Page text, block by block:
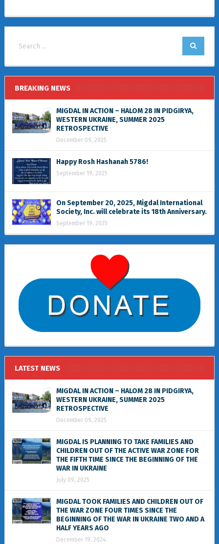
BREAKING NEWS
MIGDAL IN ACTION – HALOM 28 IN PIDGIRYA,
WESTERN UKRAINE, SUMMER 2025
RETROSPECTIVE
December 09, 2025
Happy Rosh Hashanah 5786!
September 19, 2025
On September 20, 2025, Migdal International
Society, Inc. will celebrate its 18th Anniversary.
September 19, 2025
LATEST NEWS
MIGDAL IN ACTION – HALOM 28 IN PIDGIRYA,
WESTERN UKRAINE, SUMMER 2025
RETROSPECTIVE
December 09, 2025
MIGDAL IS PLANNING TO TAKE FAMILIES AND
CHILDREN OUT OF THE ACTIVE WAR ZONE FOR
THE FIFTH TIME SINCE THE BEGINNING OF THE
WAR IN UKRAINE
July 09, 2025
MIGDAL TOOK FAMILIES AND CHILDREN OUT OF
THE WAR ZONE FOUR TIMES SINCE THE
BEGINNING OF THE WAR IN UKRAINE TWO AND A
HALF YEARS AGO
December 19, 2024